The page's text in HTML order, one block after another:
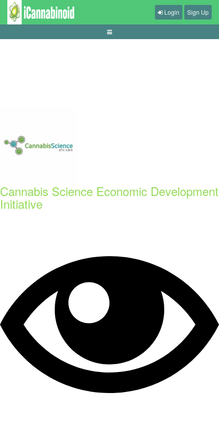
cara-memilih-mikrofon-untuk-gaming-dan-komunikasi
Login Sign Up
Cannabis Science Economic Development
Initiative